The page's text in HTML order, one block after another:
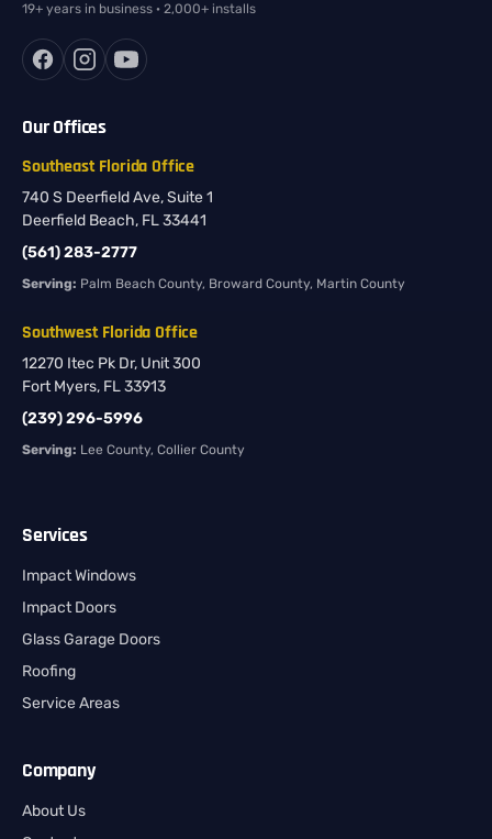
19+ years in business · 2,000+ installs
Our Offices
Southeast Florida Office
740 S Deerfield Ave, Suite 1
Deerfield Beach, FL 33441
(561) 283-2777
Serving: Palm Beach County, Broward County, Martin County
Southwest Florida Office
12270 Itec Pk Dr, Unit 300
Fort Myers, FL 33913
(239) 296-5996
Serving: Lee County, Collier County
Services
Impact Windows
Impact Doors
Glass Garage Doors
Roofing
Service Areas
Company
About Us